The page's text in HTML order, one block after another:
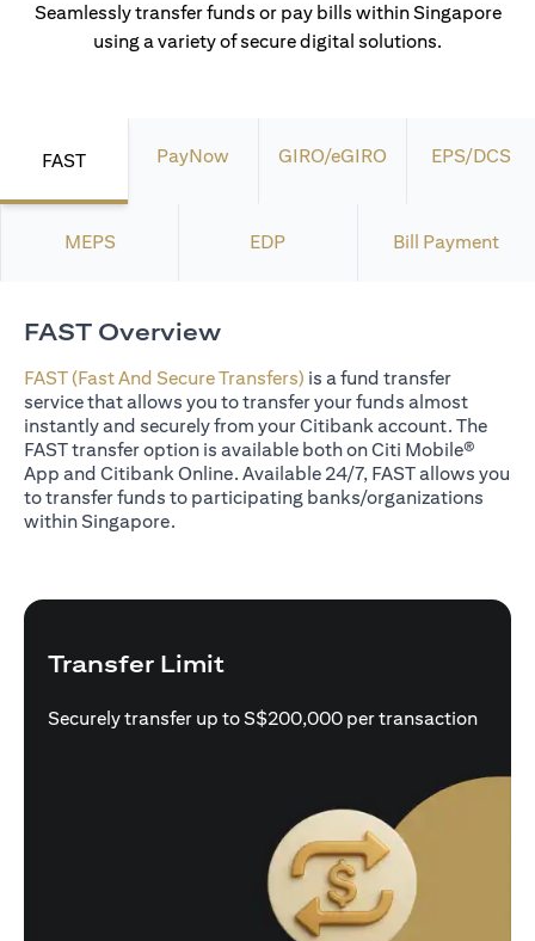
Seamlessly transfer funds or pay bills within Singapore
using a variety of secure digital solutions.
FAST PayNow GIRO/eGIRO EPS/DCS
MEPS EDP Bill Payment
FAST Overview
FAST (Fast And Secure Transfers) is a fund transfer
service that allows you to transfer your funds almost
instantly and securely from your Citibank account. The
FAST transfer option is available both on Citi Mobile®
App and Citibank Online. Available 24/7, FAST allows you
to transfer funds to participating banks/organizations
within Singapore.
Transfer Limit
Securely transfer up to S$200,000 per transaction